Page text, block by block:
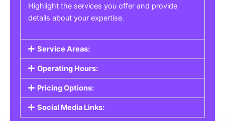
Highlight the services you offer and provide
details about your expertise.
Service Areas:
Operating Hours:
Pricing Options:
Social Media Links: